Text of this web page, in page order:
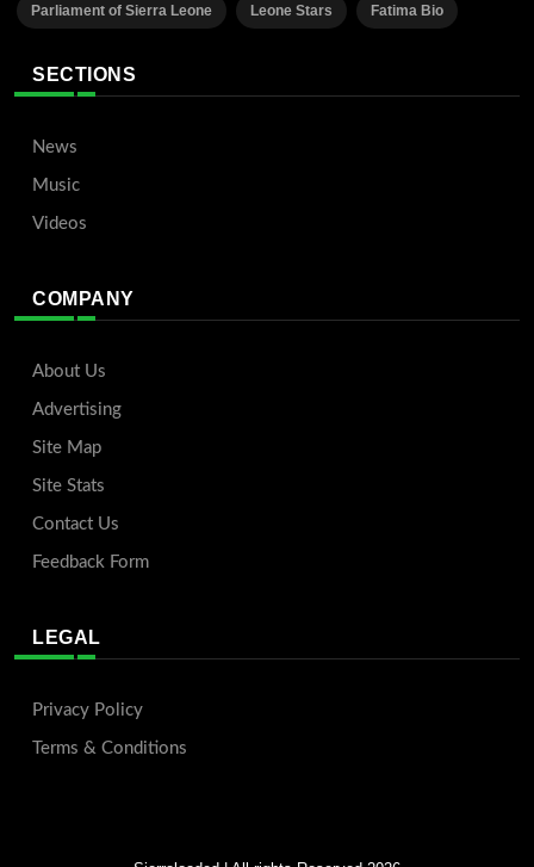
Parliament of Sierra Leone Leone Stars Fatima Bio
SECTIONS
News
Music
Videos
COMPANY
About Us
Advertising
Site Map
Site Stats
Contact Us
Feedback Form
LEGAL
Privacy Policy
Terms & Conditions